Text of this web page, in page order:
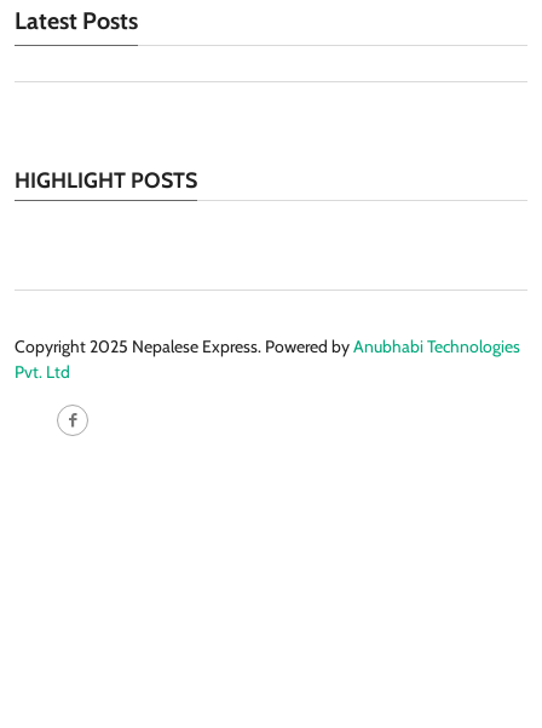
Latest Posts
HIGHLIGHT POSTS
Copyright 2025 Nepalese Express. Powered byAnubhabi Technologies
Pvt. Ltd